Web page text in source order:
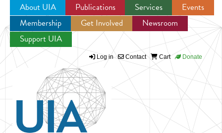
Jump to navigation
About UIA Publications Services
Events
Membership
Get Involved
Newsroom
Support UIA
Log in Contact Cart Donate